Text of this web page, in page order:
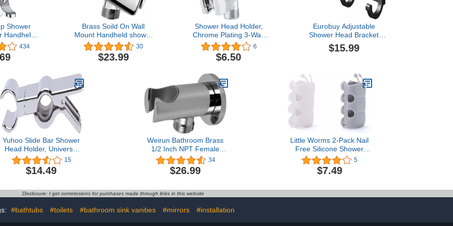
Shower
Handheld
Bracket
Suction
434
Brass Soild On Wall
Mount Handheld shower
head Holder Bracket,
Chrome
30
$23.99
Shower Head Holder,
Chrome Plating 3-Way
Shower Head Diverter
Shower Arm Mounted
Bracket Bathroom
6
$6.50
Eurobuy Adjustable
Shower Head Bracket
with 2 Hanging Hooks
Shower Wand Holder
$15.99
Yuhoo Slide Bar Shower
Head Holder, Universal
Adjustable Shower Head
Clip, Suitable for 18-
25MM Slide Bar,
Sprayer Holder(Silver)
15
$14.49
Weirun Bathroom Brass
1/2 Inch NPT Female
Round Shower Wall Union
Water Outlet with
Handheld Shower Spray
Supply Elbow Hose
34
$26.99
Little Worms 2-Pack Nail
Free Silicone Shower
Suction Cup Shower
Head Holder Flexible and
Movable Small Size Cute
(White/Grey)
5
$7.49
Disclosure: I get commissions for purchases made through links in this website
#bathtubs #toilets #bathroom sink vanities #mirrors #installation